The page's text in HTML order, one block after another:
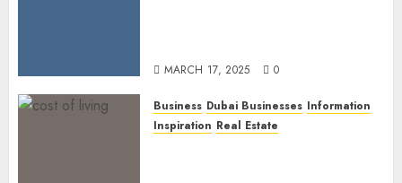
MARCH 17, 2025 0
Business Dubai Businesses Information
Inspiration Real Estate